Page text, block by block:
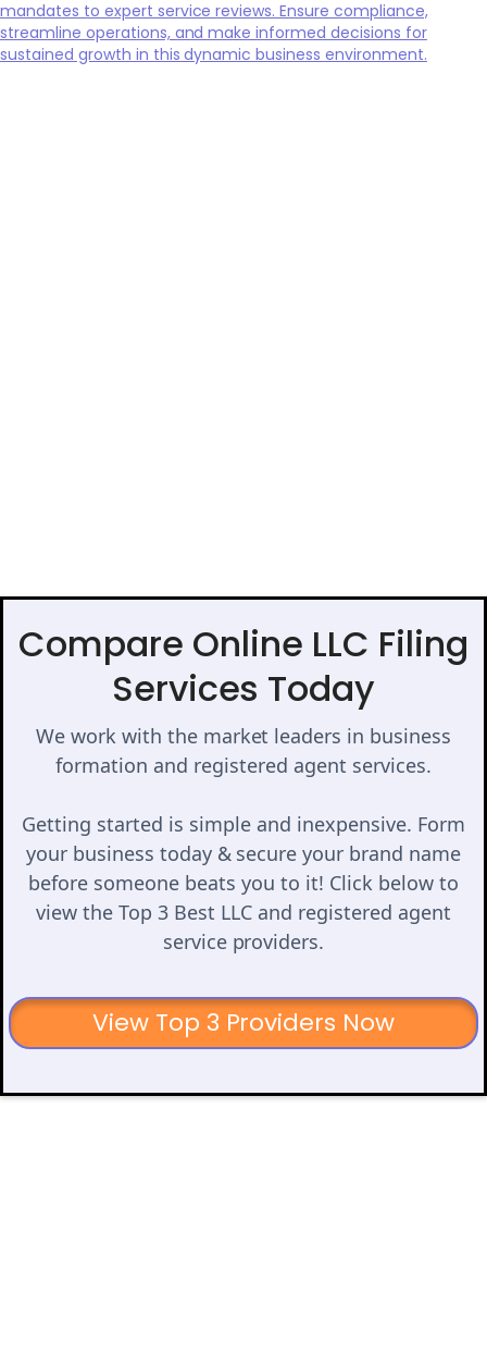
mandates to expert service reviews. Ensure compliance,
streamline operations, and make informed decisions for
sustained growth in this dynamic business environment.
Compare Online LLC Filing
Services Today
We work with the market leaders in business
formation and registered agent services.
Getting started is simple and inexpensive. Form
your business today & secure your brand name
before someone beats you to it! Click below to
view the Top 3 Best LLC and registered agent
service providers.
View Top 3 Providers Now